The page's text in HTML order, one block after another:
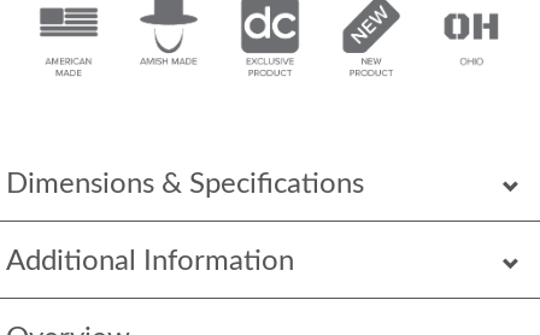
Dimensions & Specifications
Additional Information